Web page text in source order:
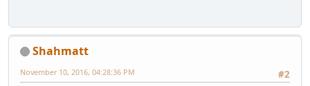
Shahmatt
#2
November 10, 2016, 04:28:36 PM